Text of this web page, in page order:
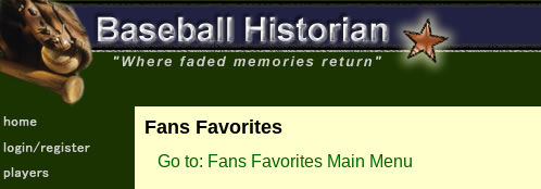
Fans Favorites
Go to: Fans Favorites Main Menu